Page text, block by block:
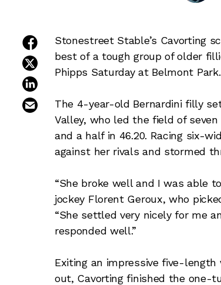
share on facebook
share on twitter
share on linkedin
email this article
Stonestreet Stable’s Cavorting
best of a tough group of older
Phipps Saturday at Belmont Park.
The 4-year-old Bernardini filly
Valley, who led the field of
and a half in 46.20. Racing six-
against her rivals and stormed
“She broke well and I was able
jockey Florent Geroux, who
“She settled very nicely for me
responded well.”
Exiting an impressive five-
out, Cavorting finished the one-